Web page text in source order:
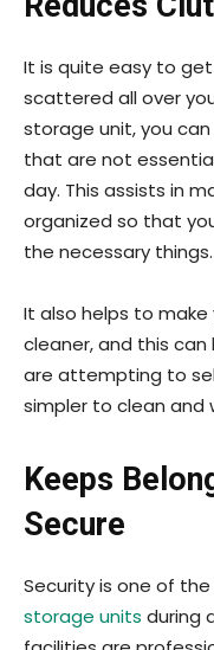
It is quite easy to
scattered all over
storage unit, you
that are not
day. This assists in
organized so that
the necessary things.
It also helps to make
cleaner, and this
are attempting to
simpler to clean and
Keeps
Secure
Security is one of
storage units during